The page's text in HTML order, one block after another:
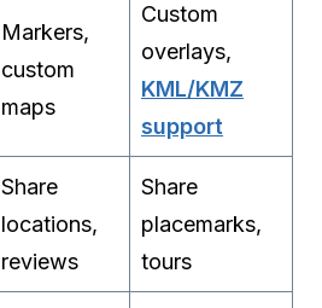
Markers,
custom
maps
Custom
overlays,
KML/KMZ
support
Share
locations,
reviews
Share
placemarks,
tours